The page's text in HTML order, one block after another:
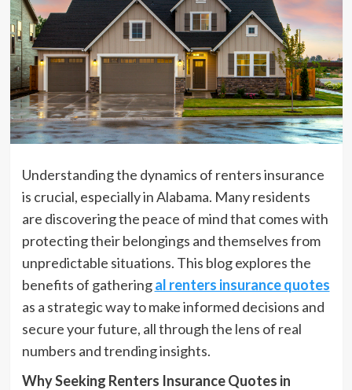
Understanding the dynamics of renters insurance
is crucial, especially in Alabama. Many residents
are discovering the peace of mind that comes with
protecting their belongings and themselves from
unpredictable situations. This blog explores the
benefits of gatheringal renters insurance quotes
as a strategic way to make informed decisions and
secure your future, all through the lens of real
numbers and trending insights.
Why Seeking Renters Insurance Quotes in